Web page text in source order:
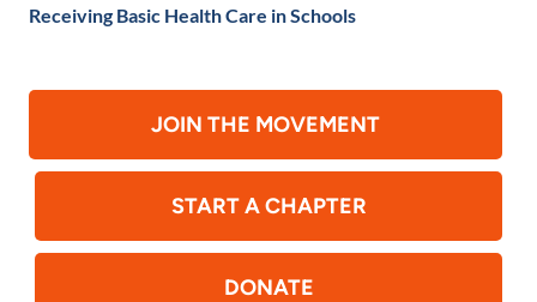
Receiving Basic Health Care in Schools
JOIN THE MOVEMENT
START A CHAPTER
DONATE